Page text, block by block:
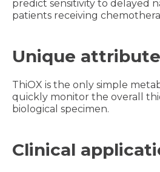
predict sensitivity to delayed
patients receiving
Unique
ThiOX is the only simple
quickly monitor the overall
biological specimen.
Clinical